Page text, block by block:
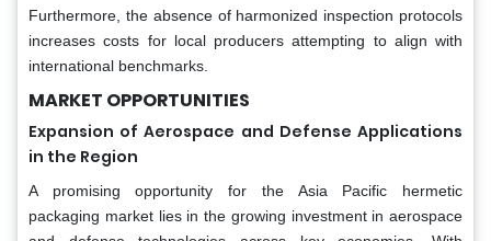
Furthermore, the absence of harmonized inspection protocols
increases costs for local producers attempting to align with
international benchmarks.
MARKET OPPORTUNITIES
Expansion of Aerospace and Defense Applications
in the Region
A promising opportunity for the Asia Pacific hermetic
packaging market lies in the growing investment in aerospace